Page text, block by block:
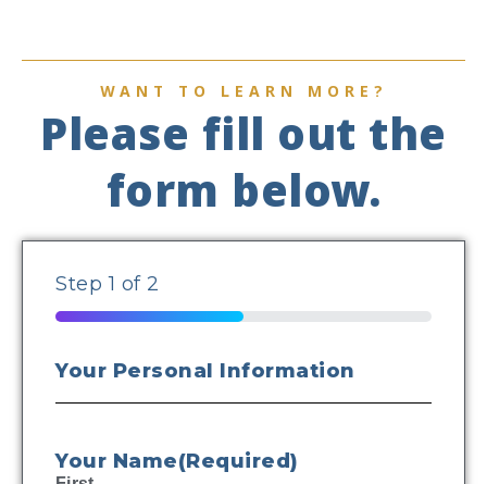
WANT TO LEARN MORE?
Please fill out the
form below.
Step1 of 2
50%
Your Personal Information
Your Name(Required)